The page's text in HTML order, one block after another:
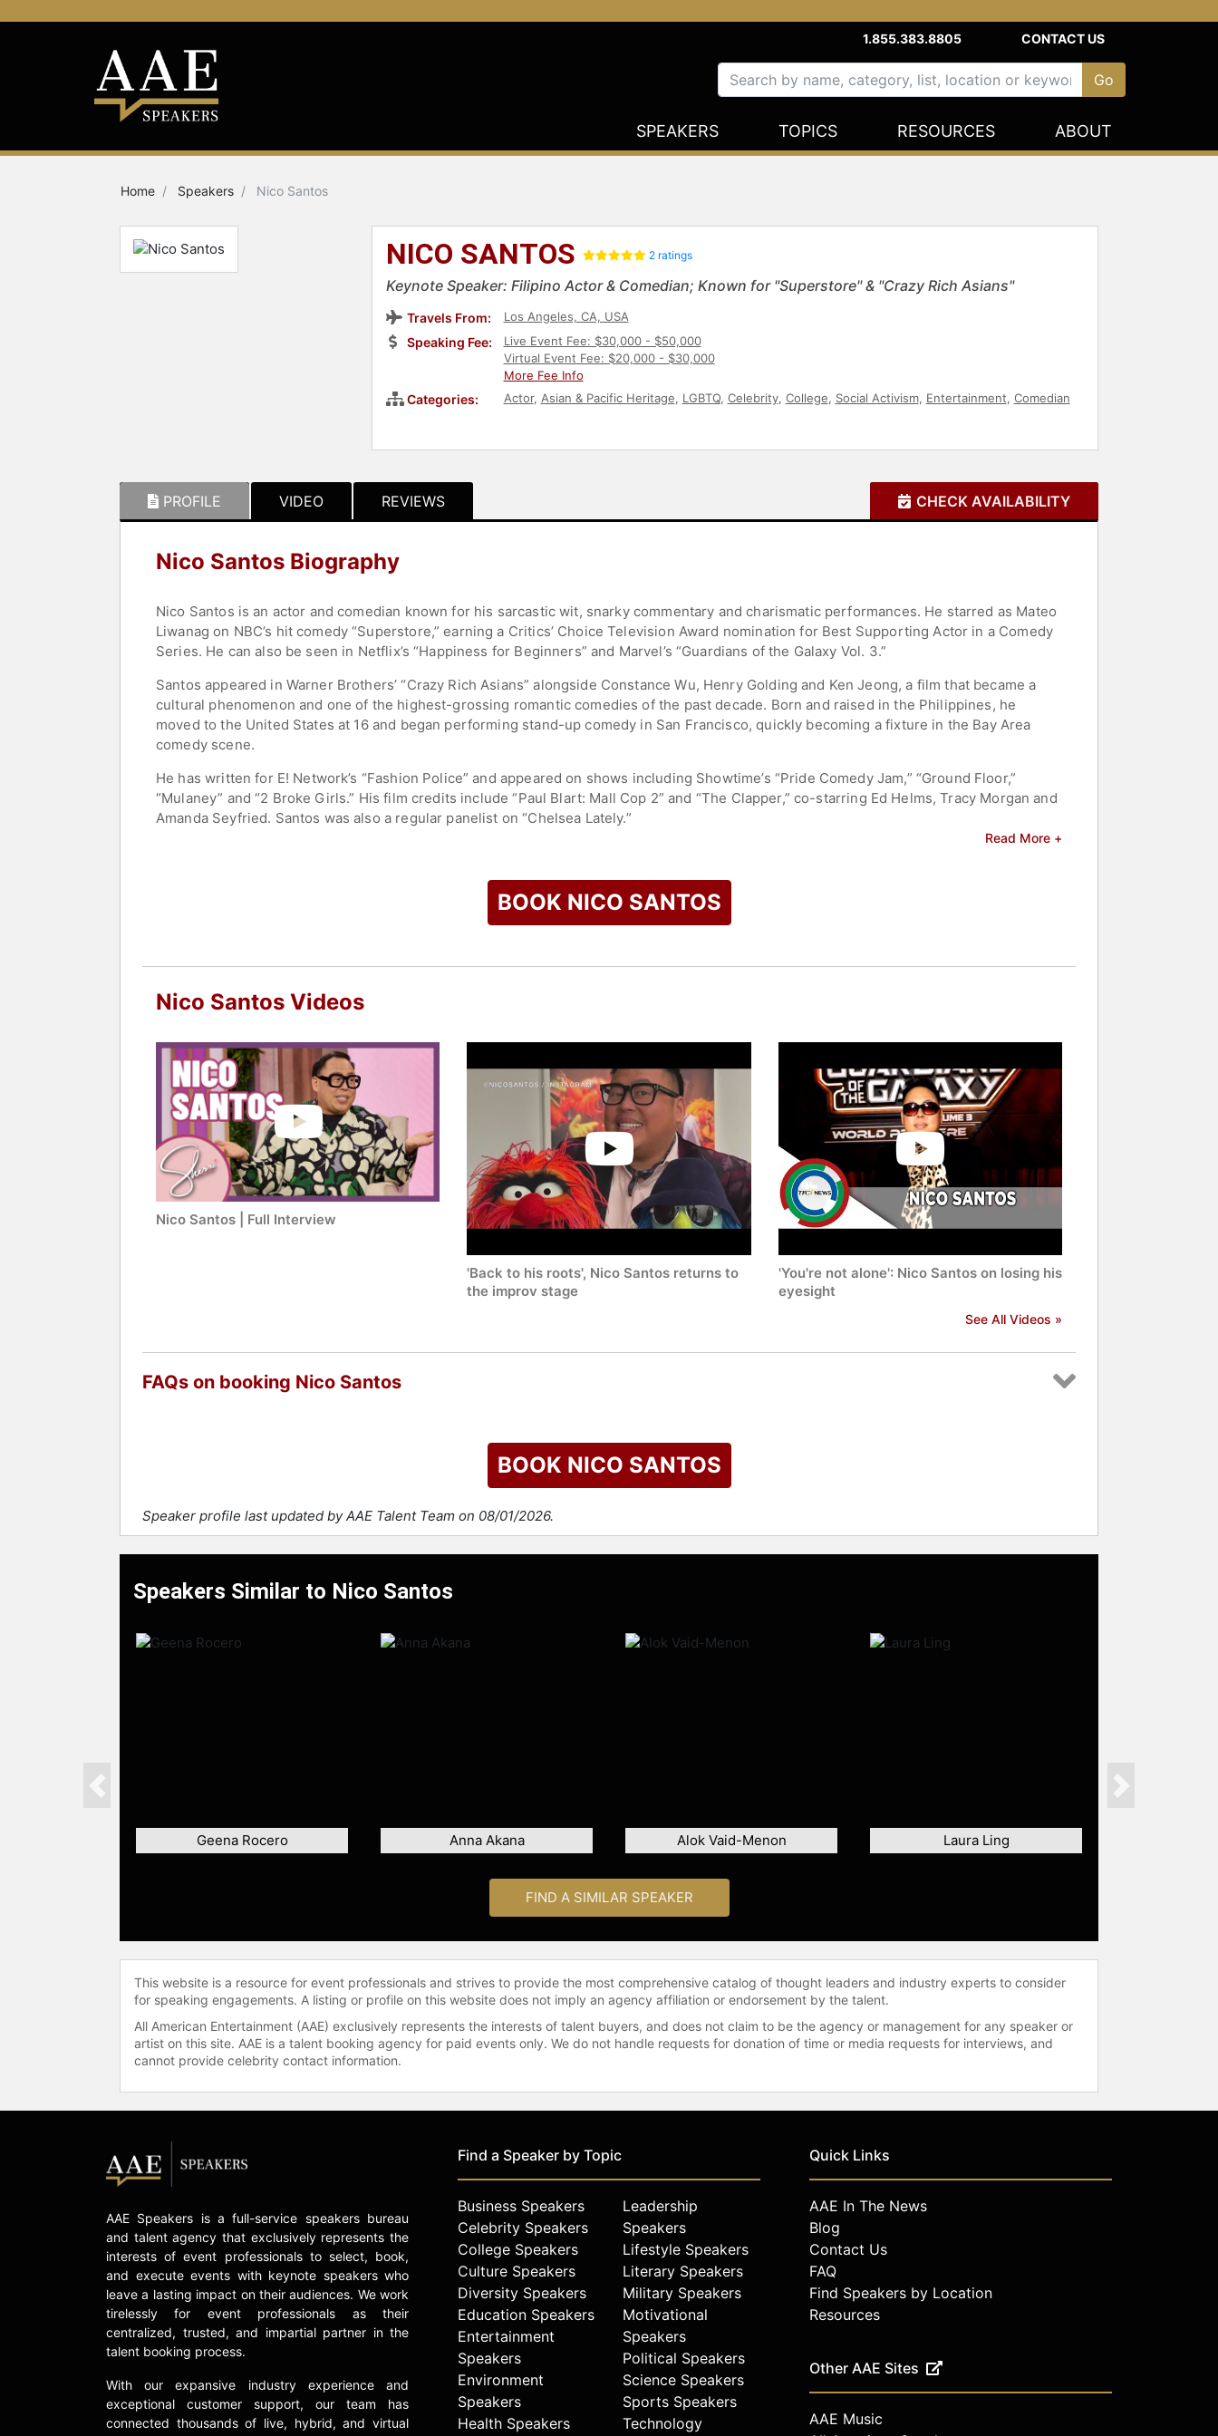
1.855.383.8805 CONTACT US
SPEAKERS TOPICS RESOURCES ABOUT
Home Speakers Nico Santos
NICO SANTOS 2 ratings
Keynote Speaker: Filipino Actor & Comedian; Known for "Superstore" & "Crazy Rich Asians"
Travels From: Los Angeles, CA, USA
Speaking Fee:
Live Event Fee: $30,000 - $50,000
Virtual Event Fee: $20,000 - $30,000
More Fee Info
Categories: Actor, Asian & Pacific Heritage, LGBTQ, Celebrity, College, Social Activism, Entertainment, Comedian
PROFILE VIDEO REVIEWS CHECK AVAILABILITY
Nico Santos Biography
Nico Santos is an actor and comedian known for his sarcastic wit, snarky commentary and charismatic performances. He starred as Mateo
Liwanag on NBC’s hit comedy “Superstore,” earning a Critics’ Choice Television Award nomination for Best Supporting Actor in a Comedy
Series. He can also be seen in Netflix’s “Happiness for Beginners” and Marvel’s “Guardians of the Galaxy Vol. 3.”
Santos appeared in Warner Brothers’ “Crazy Rich Asians” alongside Constance Wu, Henry Golding and Ken Jeong, a film that became a
cultural phenomenon and one of the highest-grossing romantic comedies of the past decade. Born and raised in the Philippines, he
moved to the United States at 16 and began performing stand-up comedy in San Francisco, quickly becoming a fixture in the Bay Area
comedy scene.
He has written for E! Network’s “Fashion Police” and appeared on shows including Showtime’s “Pride Comedy Jam,” “Ground Floor,”
“Mulaney” and “2 Broke Girls.” His film credits include “Paul Blart: Mall Cop 2” and “The Clapper,” co-starring Ed Helms, Tracy Morgan and
Amanda Seyfried. Santos was also a regular panelist on “Chelsea Lately.”
Read More +
BOOK NICO SANTOS
Nico Santos Videos
Nico Santos | Full Interview
'Back to his roots', Nico Santos returns to
the improv stage
'You're not alone': Nico Santos on losing his
eyesight
See All Videos »
FAQs on booking Nico Santos
BOOK NICO SANTOS
Speaker profile last updated by AAE Talent Team on 08/01/2026.
Speakers Similar to Nico Santos
Geena Rocero Anna Akana Alok Vaid-Menon Laura Ling
Previous Next
FIND A SIMILAR SPEAKER
This website is a resource for event professionals and strives to provide the most comprehensive catalog of thought leaders and industry experts to consider
for speaking engagements. A listing or profile on this website does not imply an agency affiliation or endorsement by the talent.
All American Entertainment (AAE) exclusively represents the interests of talent buyers, and does not claim to be the agency or management for any speaker or
artist on this site. AAE is a talent booking agency for paid events only. We do not handle requests for donation of time or media requests for interviews, and
cannot provide celebrity contact information.
AAE Speakers is a full-service speakers bureau
and talent agency that exclusively represents the
interests of event professionals to select, book,
and execute events with keynote speakers who
leave a lasting impact on their audiences. We work
tirelessly for event professionals as their
centralized, trusted, and impartial partner in the
talent booking process.
With our expansive industry experience and
exceptional customer support, our team has
connected thousands of live, hybrid, and virtual
Find a Speaker by Topic
Business Speakers
Celebrity Speakers
College Speakers
Culture Speakers
Diversity Speakers
Education Speakers
Entertainment
Speakers
Environment
Speakers
Health Speakers
Leadership
Speakers
Lifestyle Speakers
Literary Speakers
Military Speakers
Motivational
Speakers
Political Speakers
Science Speakers
Sports Speakers
Technology
Quick Links
AAE In The News
Blog
Contact Us
FAQ
Find Speakers by Location
Resources
Other AAE Sites
AAE Music